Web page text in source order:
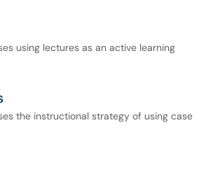
using lectures as an active learning
the instructional strategy of using case